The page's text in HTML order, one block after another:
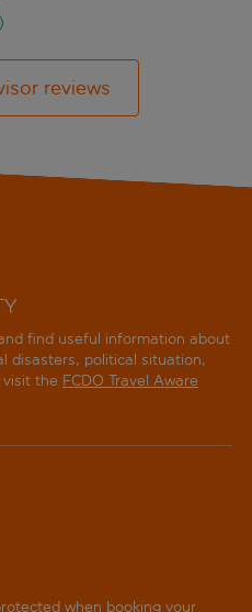
reviews
find useful information about
disasters, political situation,
the FCDO Travel Aware
when booking your